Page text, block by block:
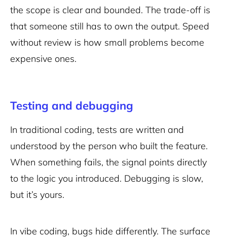
the scope is clear and bounded. The trade-off is
that someone still has to own the output. Speed
without review is how small problems become
expensive ones.
Testing and debugging
In traditional coding, tests are written and
understood by the person who built the feature.
When something fails, the signal points directly
to the logic you introduced. Debugging is slow,
but it’s yours.
In vibe coding, bugs hide differently. The surface